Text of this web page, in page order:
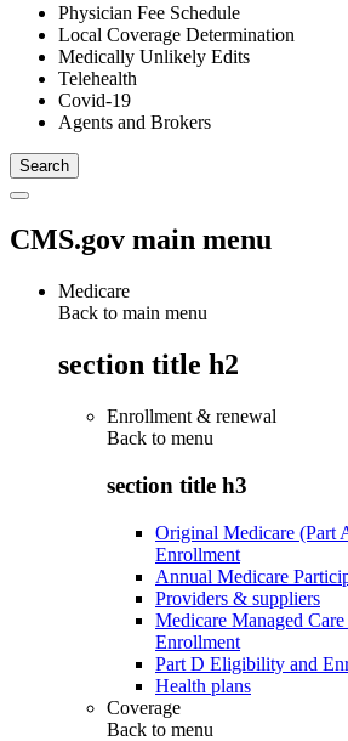
Physician Fee Schedule
Local Coverage Determination
Medically Unlikely Edits
Telehealth
Covid-19
Agents and Brokers
CMS.gov main menu
Medicare
Back to main menu
section title h2
Enrollment & renewal
Back to menu
section title h3
Original Medicare (Part
Enrollment
Annual Medicare
Providers & suppliers
Medicare Managed
Enrollment
Part D Eligibility and
Health plans
Coverage
Back to menu